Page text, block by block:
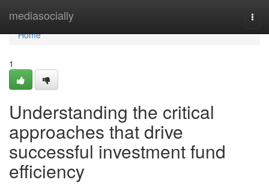
mediasocially
Home
Home
1
Understanding the critical
approaches that drive
successful investment fund
efficiency